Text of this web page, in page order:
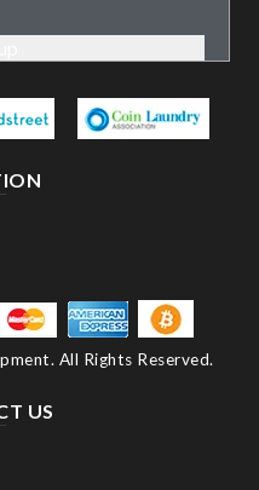
All Rights Reserved.
US